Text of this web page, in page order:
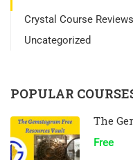
Crystal Course Reviews
Uncategorized
POPULAR
The
Free